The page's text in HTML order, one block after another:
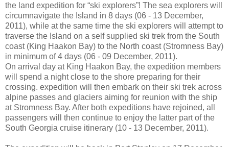
the land expedition for “ski explorers”! The sea explorers will
circumnavigate the Island in 8 days (06 - 13 December,
2011), while at the same time the ski explorers will attempt to
traverse the Island on a self supplied ski trek from the South
coast (King Haakon Bay) to the North coast (Stromness Bay)
in minimum of 4 days (06 - 09 December, 2011).
On arrival day at King Haakon Bay, the expedition members
will spend a night close to the shore preparing for their
crossing. expedition will then embark on their ski trek across
alpine passes and glaciers aiming for reunion with the ship
at Stromness Bay. After both expeditions have rejoined, all
passengers will then continue to enjoy the latter part of the
South Georgia cruise itinerary (10 - 13 December, 2011).